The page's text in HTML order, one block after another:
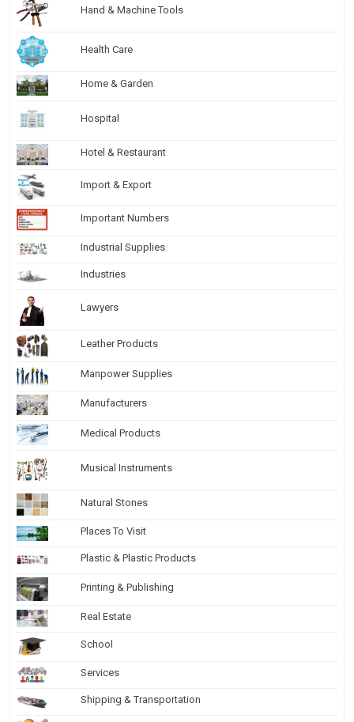
Hand & Machine Tools
Health Care
Home & Garden
Hospital
Hotel & Restaurant
Import & Export
Important Numbers
Industrial Supplies
Industries
Lawyers
Leather Products
Manpower Supplies
Manufacturers
Medical Products
Musical Instruments
Natural Stones
Places To Visit
Plastic & Plastic Products
Printing & Publishing
Real Estate
School
Services
Shipping & Transportation